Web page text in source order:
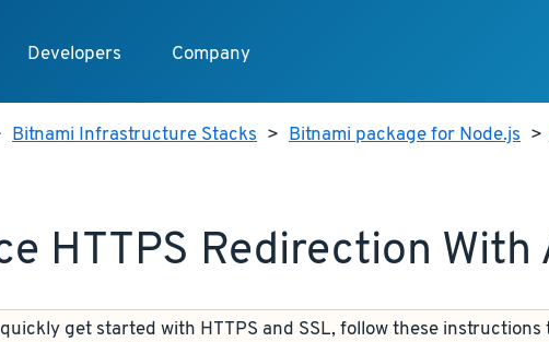
Developers Company
Bitnami Infrastructure Stacks > Bitnami package for Node.js >
HTTPS Redirection With
quickly get started with HTTPS and SSL, follow these instructions